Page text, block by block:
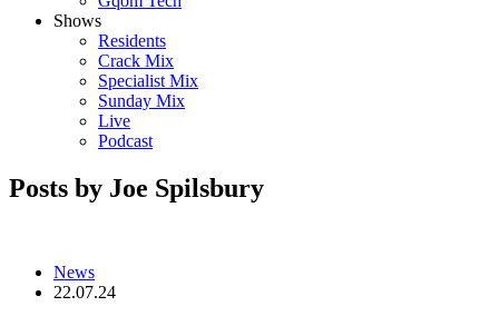
Shows
Residents
Crack Mix
Specialist Mix
Sunday Mix
Live
Podcast
Posts by Joe Spilsbury
News
22.07.24